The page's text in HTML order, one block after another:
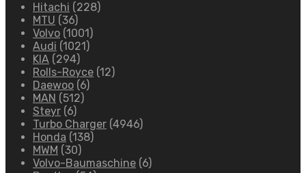
Hitachi (228)
MTU (36)
Volvo (1001)
Audi (1021)
KIA (294)
Rolls-Royce (12)
Daewoo (6)
MAN (512)
Steyr (6)
Turbo Charger (4946)
Honda (138)
MWM (30)
Volvo-Baumaschine (6)